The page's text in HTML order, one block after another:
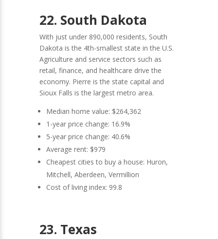
22. South Dakota
With just under 890,000 residents, South
Dakota is the 4th-smallest state in the U.S.
Agriculture and service sectors such as
retail, finance, and healthcare drive the
economy. Pierre is the state capital and
Sioux Falls is the largest metro area.
Median home value: $264,362
1-year price change: 16.9%
5-year price change: 40.6%
Average rent: $979
Cheapest cities to buy a house: Huron,
Mitchell, Aberdeen, Vermillion
Cost of living index: 99.8
23. Texas